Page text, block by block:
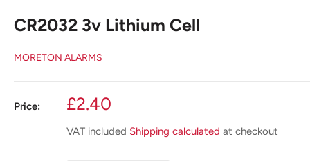
CR2032 3v Lithium Cell
MORETON ALARMS
Price:
Sale
£2.40
VAT included Shipping calculated at checkout